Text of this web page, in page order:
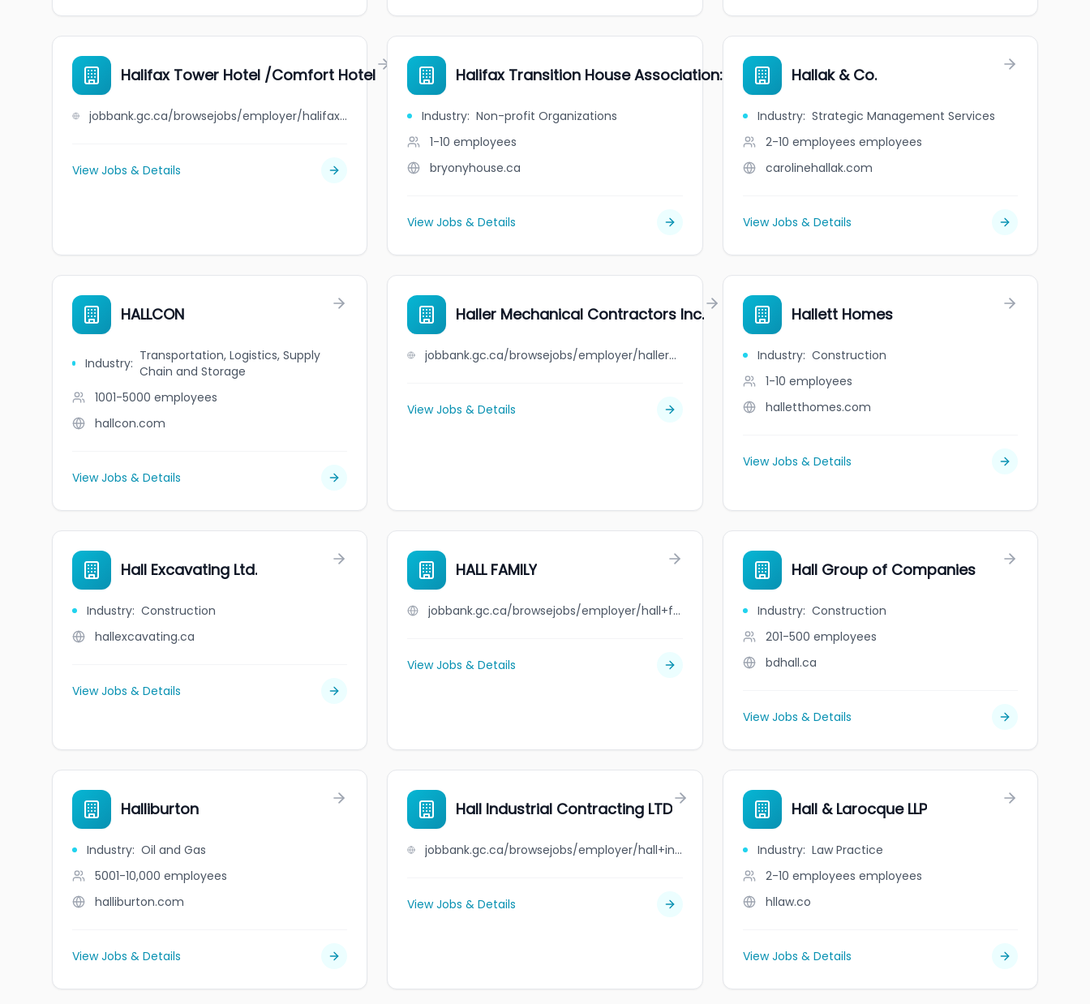
Halifax Tower Hotel /Comfort Hotel
jobbank.gc.ca/browsejobs/employer/halifax+tower+hotel+%2Fcomfort+hotel/ca
View Jobs & Details
Halifax Transition House Association: Bryony House
Industry: Non-profit Organizations
1-10 employees
bryonyhouse.ca
View Jobs & Details
Hallak & Co.
Industry: Strategic Management Services
2-10 employees employees
carolinehallak.com
View Jobs & Details
HALLCON
Industry: Transportation, Logistics, Supply
Chain and Storage
1001-5000 employees
hallcon.com
View Jobs & Details
Haller Mechanical Contractors Inc.
jobbank.gc.ca/browsejobs/employer/haller+mechanical+contractors+inc./ca
View Jobs & Details
Hallett Homes
Industry: Construction
1-10 employees
halletthomes.com
View Jobs & Details
Hall Excavating Ltd.
Industry: Construction
hallexcavating.ca
View Jobs & Details
HALL FAMILY
jobbank.gc.ca/browsejobs/employer/hall+family/ca
View Jobs & Details
Hall Group of Companies
Industry: Construction
201-500 employees
bdhall.ca
View Jobs & Details
Halliburton
Industry: Oil and Gas
5001-10,000 employees
halliburton.com
View Jobs & Details
Hall Industrial Contracting LTD
jobbank.gc.ca/browsejobs/employer/hall+industrial+contracting+ltd/ca
View Jobs & Details
Hall & Larocque LLP
Industry: Law Practice
2-10 employees employees
hllaw.co
View Jobs & Details